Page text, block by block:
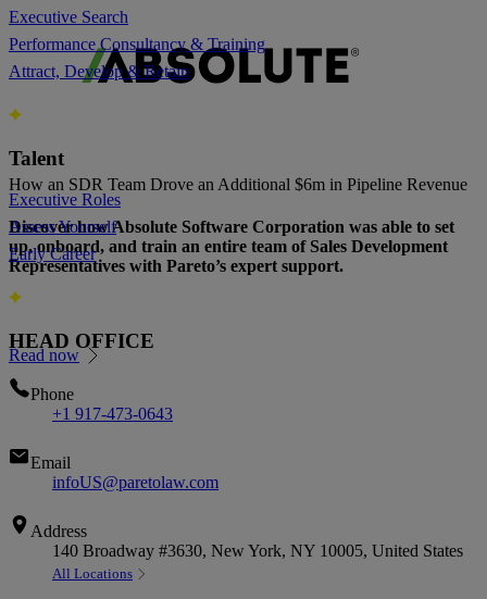
Executive Search
Performance Consultancy & Training
Attract, Develop & Retain
Talent
Executive Roles
Assess Yourself
Early Career
HEAD OFFICE
Phone
+1 917-473-0643
Email
infoUS@paretolaw.com
Address
140 Broadway #3630, New York, NY 10005, United States
All Locations
How an SDR Team Drove an Additional $6m in Pipeline Revenue
Discover how Absolute Software Corporation was able to set
up, onboard, and train an entire team of Sales Development
Representatives with Pareto’s expert support.
Read now